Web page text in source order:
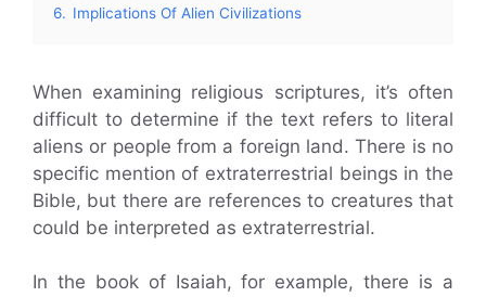
6. Implications Of Alien Civilizations
When examining religious scriptures, it’s often
difficult to determine if the text refers to literal
aliens or people from a foreign land. There is no
specific mention of extraterrestrial beings in the
Bible, but there are references to creatures that
could be interpreted as extraterrestrial.
In the book of Isaiah, for example, there is a